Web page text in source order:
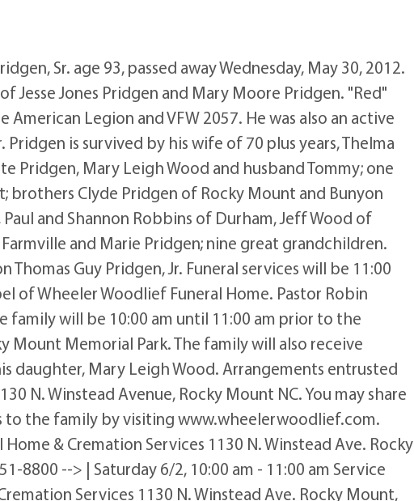
Sr. age 93, passed away Wednesday, May 30, 2012.
Jesse Jones Pridgen and Mary Moore Pridgen. "Red"
Legion and VFW 2057. He was also an active
is survived by his wife of 70 plus years, Thelma
Pridgen, Mary Leigh Wood and husband Tommy; one
brothers Clyde Pridgen of Rocky Mount and Bunyon
and Shannon Robbins of Durham, Jeff Wood of
and Marie Pridgen; nine great grandchildren.
Thomas Guy Pridgen, Jr. Funeral services will be 11:00
of Wheeler Woodlief Funeral Home. Pastor Robin
will be 10:00 am until 11:00 am prior to the
Memorial Park. The family will also receive
daughter, Mary Leigh Wood. Arrangements entrusted
N. Winstead Avenue, Rocky Mount NC. You may share
to the family by visiting www.wheelerwoodlief.com.
& Cremation Services 1130 N. Winstead Ave. Rocky
8800 --> | Saturday 6/2, 10:00 am - 11:00 am Service
Services 1130 N. Winstead Ave. Rocky Mount,